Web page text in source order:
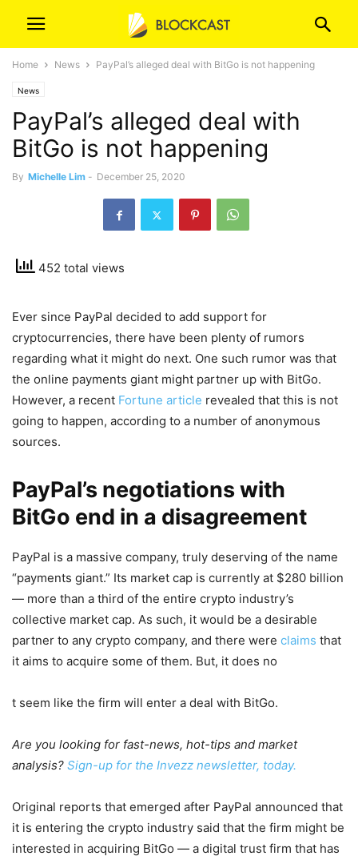
Home News PayPal’s alleged deal with BitGo is not happening
News
PayPal’s alleged deal with
BitGo is not happening
By Michelle Lim - December 25, 2020
452 total views
Ever since PayPal decided to add support for
cryptocurrencies, there have been plenty of rumors
regarding what it might do next. One such rumor was that
the online payments giant might partner up with BitGo.
However, a recent Fortune article revealed that this is not
going to happen, according to a number of anonymous
sources.
PayPal’s negotiations with
BitGo end in a disagreement
PayPal is a massive company, truly deserving of the name
“payments giant.” Its market cap is currently at $280 billion
— more than a third of the entire crypto industry’s
collective market cap. As such, it would be a desirable
partner to any crypto company, and there were claims that
it aims to acquire some of them. But, it does no
t seem like the firm will enter a deal with BitGo.
Are you looking for fast-news, hot-tips and market
analysis? Sign-up for the Invezz newsletter, today.
Original reports that emerged after PayPal announced that
it is entering the crypto industry said that the firm might be
interested in acquiring BitGo — a digital trust firm that has